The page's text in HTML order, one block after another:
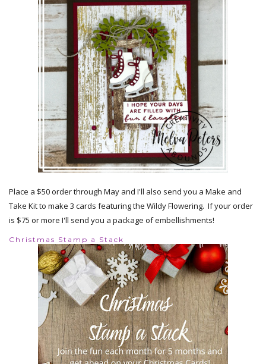
Place a $50 order through May and I'll also send you a Make and
Take Kit to make 3 cards featuring the Wildy Flowering. If your order
is $75 or more I'll send you a package of embellishments!
Christmas Stamp a Stack